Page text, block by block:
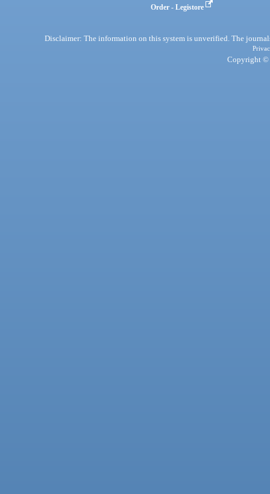
Order - Legistore
Disclaimer: The information on this system is unverified. The
Copyright ©